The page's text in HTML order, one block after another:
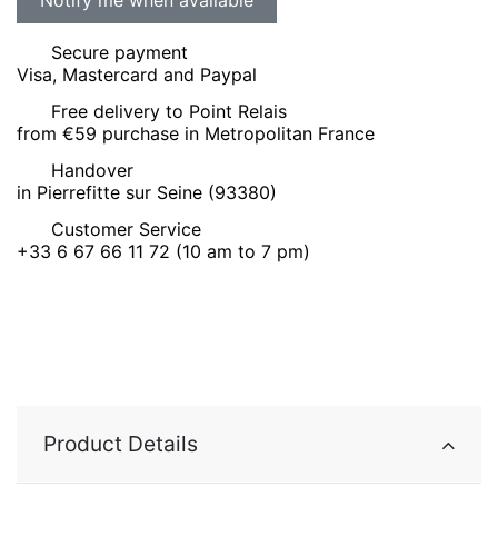
Secure payment
Visa, Mastercard and Paypal
Free delivery to Point Relais
from €59 purchase in Metropolitan France
Handover
in Pierrefitte sur Seine (93380)
Customer Service
+33 6 67 66 11 72 (10 am to 7 pm)
Product Details